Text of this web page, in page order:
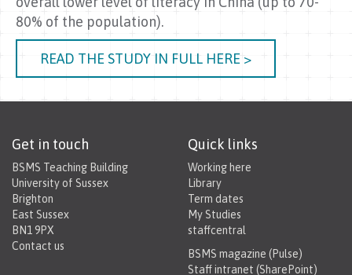
80% of the population).
READ THE STUDY IN FULL HERE >
Get in touch
BSMS Teaching Building
University of Sussex
Brighton
East Sussex
BN1 9PX
Contact us
Quick links
Working here
Library
Term dates
My Studies
staffcentral
BSMS magazine (Pulse)
Staff intranet (SharePoint)